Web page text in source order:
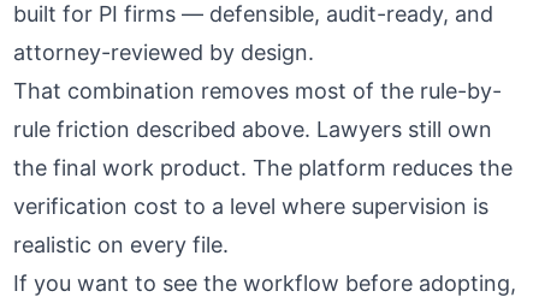
built for PI firms — defensible, audit-ready, and
attorney-reviewed by design.
That combination removes most of the rule-by-
rule friction described above. Lawyers still own
the final work product. The platform reduces the
verification cost to a level where supervision is
realistic on every file.
If you want to see the workflow before adopting,